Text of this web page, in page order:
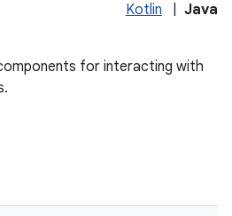
Kotlin Java
for interacting with